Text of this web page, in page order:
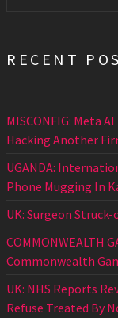
RECENT
MISCONFIG: Meta
Hacking Another
UGANDA:
Phone Mugging In
UK: Surgeon
COMMONWEALTH
Commonwealth
UK: NHS Reports
Refuse Treated By